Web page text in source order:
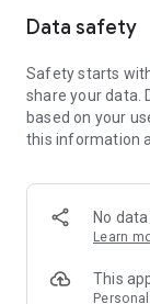
Member
members and U
tickets, hotel
and much more!
Anywhere】
*U GO* Best
and gather real
GO Must-Visit
Data safety
Safety starts
share your data.
based on your
this information
No
Learn
This